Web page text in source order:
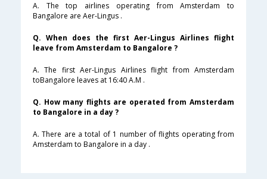
A. The top airlines operating from Amsterdam to
Bangalore are Aer-Lingus .
Q. When does the first Aer-Lingus Airlines flight
leave from Amsterdam to Bangalore ?
A. The first Aer-Lingus Airlines flight from Amsterdam
toBangalore leaves at 16:40 A.M .
Q. How many flights are operated from Amsterdam
to Bangalore in a day ?
A. There are a total of 1 number of flights operating from
Amsterdam to Bangalore in a day .